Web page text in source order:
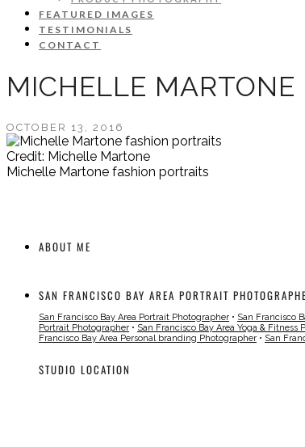
FEATURED IMAGES
TESTIMONIALS
CONTACT
MICHELLE
OCTOBER 13, 2016
Credit: Michelle Martone
Michelle Martone fashion portraits
ABOUT ME
SAN FRANCISCO BAY AREA PORTRAIT
San Francisco Bay Area Portrait Photographer • San Francisco
Portrait Photographer • San Francisco Bay Area Yoga & Fitness
Francisco Bay Area Personal branding Photographer • San
STUDIO LOCATION